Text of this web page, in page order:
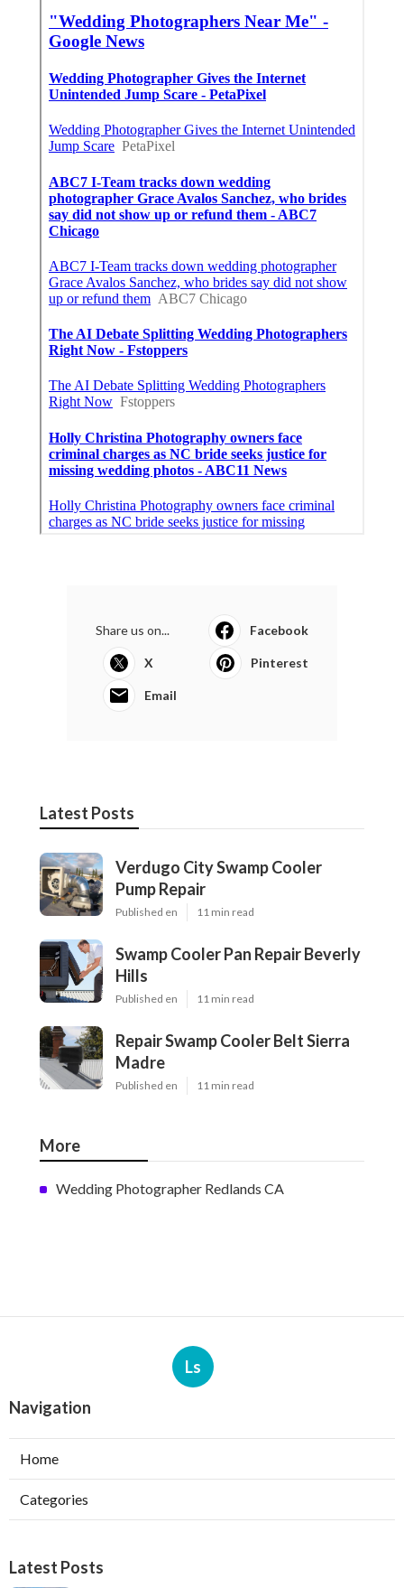
Share us on... Facebook
X Pinterest
Email
Latest Posts
Verdugo City Swamp Cooler
Pump Repair
Published en 11 min read
Swamp Cooler Pan Repair Beverly
Hills
Published en 11 min read
Repair Swamp Cooler Belt Sierra
Madre
Published en 11 min read
More
Wedding Photographer Redlands CA
Ls
Navigation
Home
Categories
Latest Posts